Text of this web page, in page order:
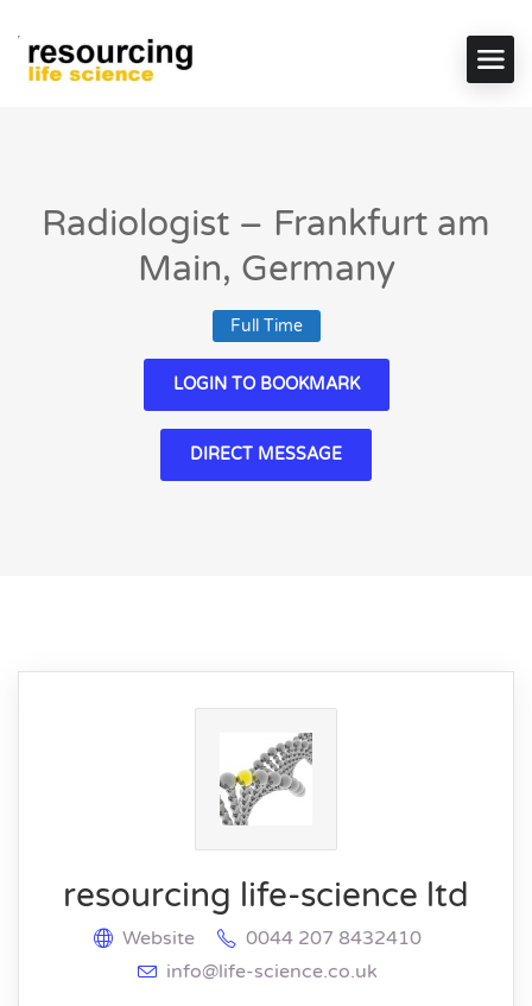
Radiologist – Frankfurt am
Main, Germany
Full Time
LOGIN TO BOOKMARK
DIRECT MESSAGE
resourcing life-science ltd
Website
0044 207 8432410
info@life-science.co.uk